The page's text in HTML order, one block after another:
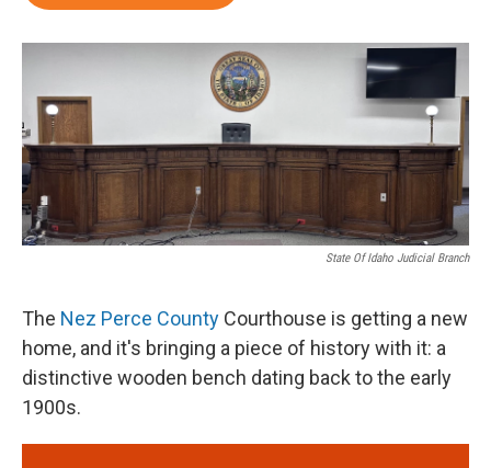
State Of Idaho Judicial Branch
The Nez Perce County Courthouse is getting a new
home, and it's bringing a piece of history with it: a
distinctive wooden bench dating back to the early
1900s.